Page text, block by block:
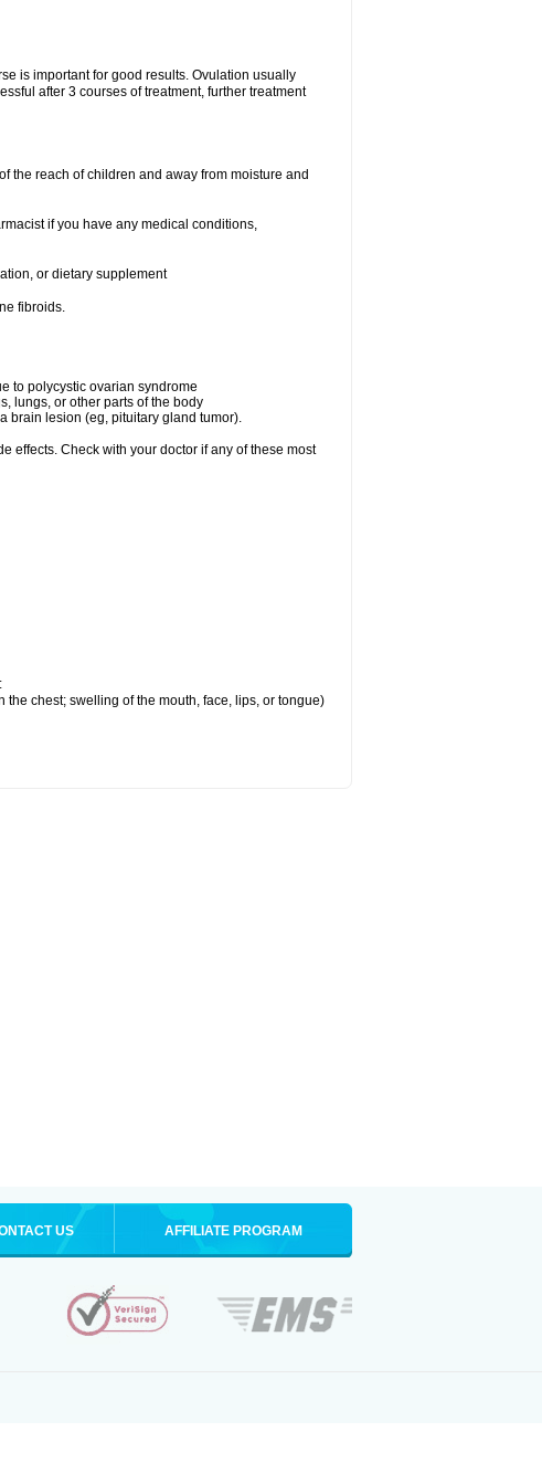
is important for good results. Ovulation usually
after 3 courses of treatment, further treatment
the reach of children and away from moisture and
if you have any medical conditions,
or dietary supplement
fibroids.
to polycystic ovarian syndrome
lungs, or other parts of the body
brain lesion (eg, pituitary gland tumor).
effects. Check with your doctor if any of these most
chest; swelling of the mouth, face, lips, or tongue)
US AFFILIATE PROGRAM